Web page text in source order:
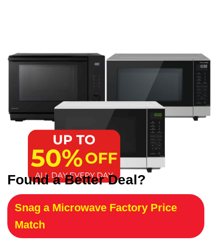
Found a Better Deal?
Snag a Microwave Factory Price
Match